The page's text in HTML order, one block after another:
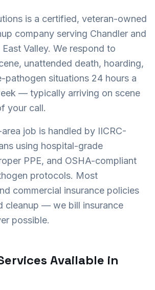
is a certified, veteran-owned
company serving Chandler and
East Valley. We respond to
unattended death, hoarding,
pathogen situations 24 hours a
— typically arriving on scene
your call.
job is handled by IICRC-
using hospital-grade
PPE, and OSHA-compliant
protocols. Most
commercial insurance policies
cleanup — we bill insurance
possible.
Available in